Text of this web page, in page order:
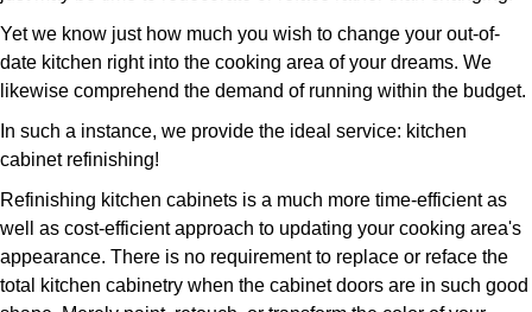
Yet we know just how much you wish to change your out-of-
date kitchen right into the cooking area of your dreams. We
likewise comprehend the demand of running within the budget.
In such a instance, we provide the ideal service: kitchen
cabinet refinishing!
Refinishing kitchen cabinets is a much more time-efficient as
well as cost-efficient approach to updating your cooking area's
appearance. There is no requirement to replace or reface the
total kitchen cabinetry when the cabinet doors are in such good